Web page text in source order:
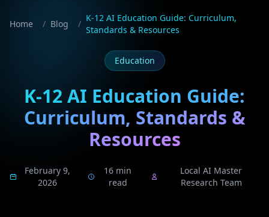
Home / Blog /
K-12 AI Education Guide: Curriculum,
Standards & Resources
Education
K-12 AI Education Guide:
Curriculum, Standards &
Resources
February 9,
2026
16 min
read
Local AI Master
Research Team